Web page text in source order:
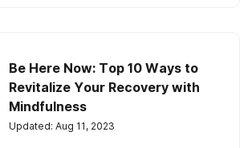
Be Here Now: Top 10 Ways to
Revitalize Your Recovery with
Mindfulness
Updated: Aug 11, 2023